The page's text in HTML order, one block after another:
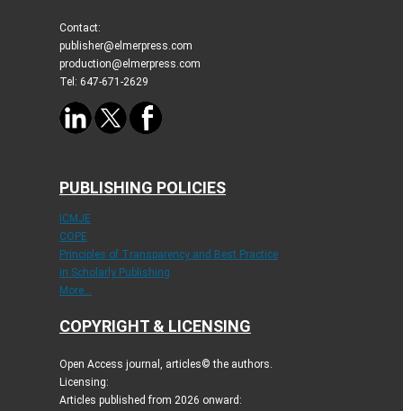
Contact:
publisher@elmerpress.com
production@elmerpress.com
Tel: 647-671-2629
PUBLISHING POLICIES
ICMJE
COPE
Principles of Transparency and Best Practice
in Scholarly Publishing
More...
COPYRIGHT & LICENSING
Open Access journal, articles© the authors.
Licensing:
Articles published from 2026 onward: